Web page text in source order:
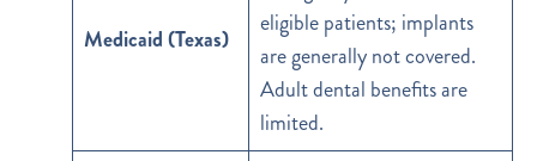
Medicaid (Texas)
eligible patients; implants
are generally not covered.
Adult dental benefits are
limited.